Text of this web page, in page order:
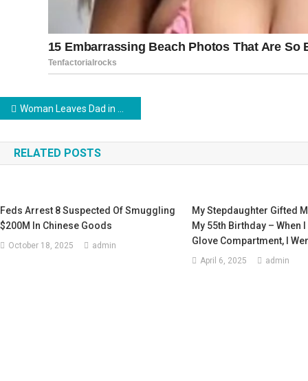
Post
navigation
Woman Leaves Dad in Wheelchair on the Street Promising to Return Soon & Comes Back 12 Years Later – Story of the Day
RELATED POSTS
Feds Arrest 8 Suspected Of Smuggling
$200M In Chinese Goods
October 18, 2025 admin
My Stepdaughter Gifted
My 55th Birthday – When
Glove Compartment, I
April 6, 2025 admin